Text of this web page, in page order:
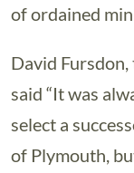
of ordained
David
said “It was
select a
of Plymouth,